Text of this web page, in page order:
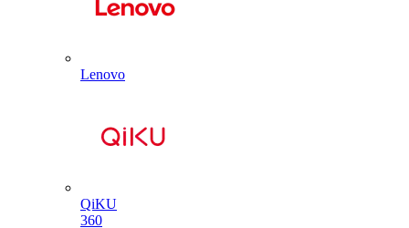
Lenovo
QiKU
360